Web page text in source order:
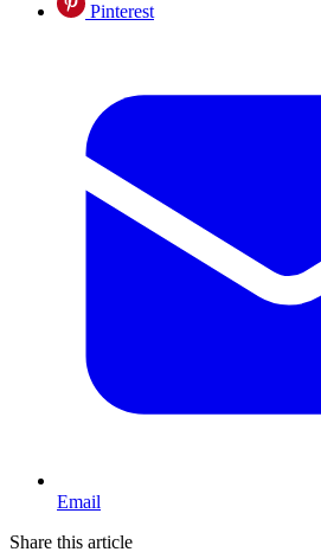
Pinterest
Email
Share this article